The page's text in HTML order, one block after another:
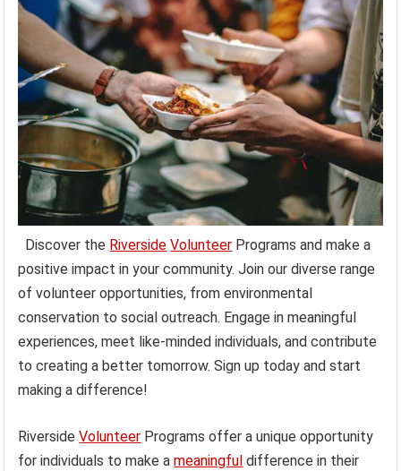
Discover the Riverside Volunteer Programs and make a
positive impact in your community. Join our diverse range
of volunteer opportunities, from environmental
conservation to social outreach. Engage in meaningful
experiences, meet like-minded individuals, and contribute
to creating a better tomorrow. Sign up today and start
making a difference!
RiversideVolunteer Programs offer a unique opportunity
for individuals to make ameaningful difference in their